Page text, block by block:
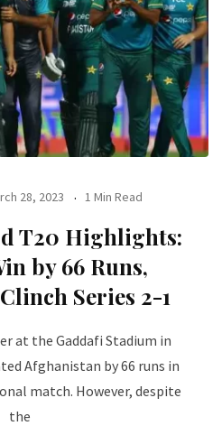
28, 2023 1 Min Read
T20 Highlights:
by 66 Runs,
Series 2-1
at the Gaddafi Stadium in
Afghanistan by 66 runs in
match. However, despite
the